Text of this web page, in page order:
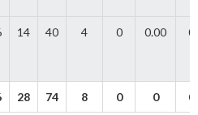
14 40 4 0 0.00 0
28 74 8 0 0 0